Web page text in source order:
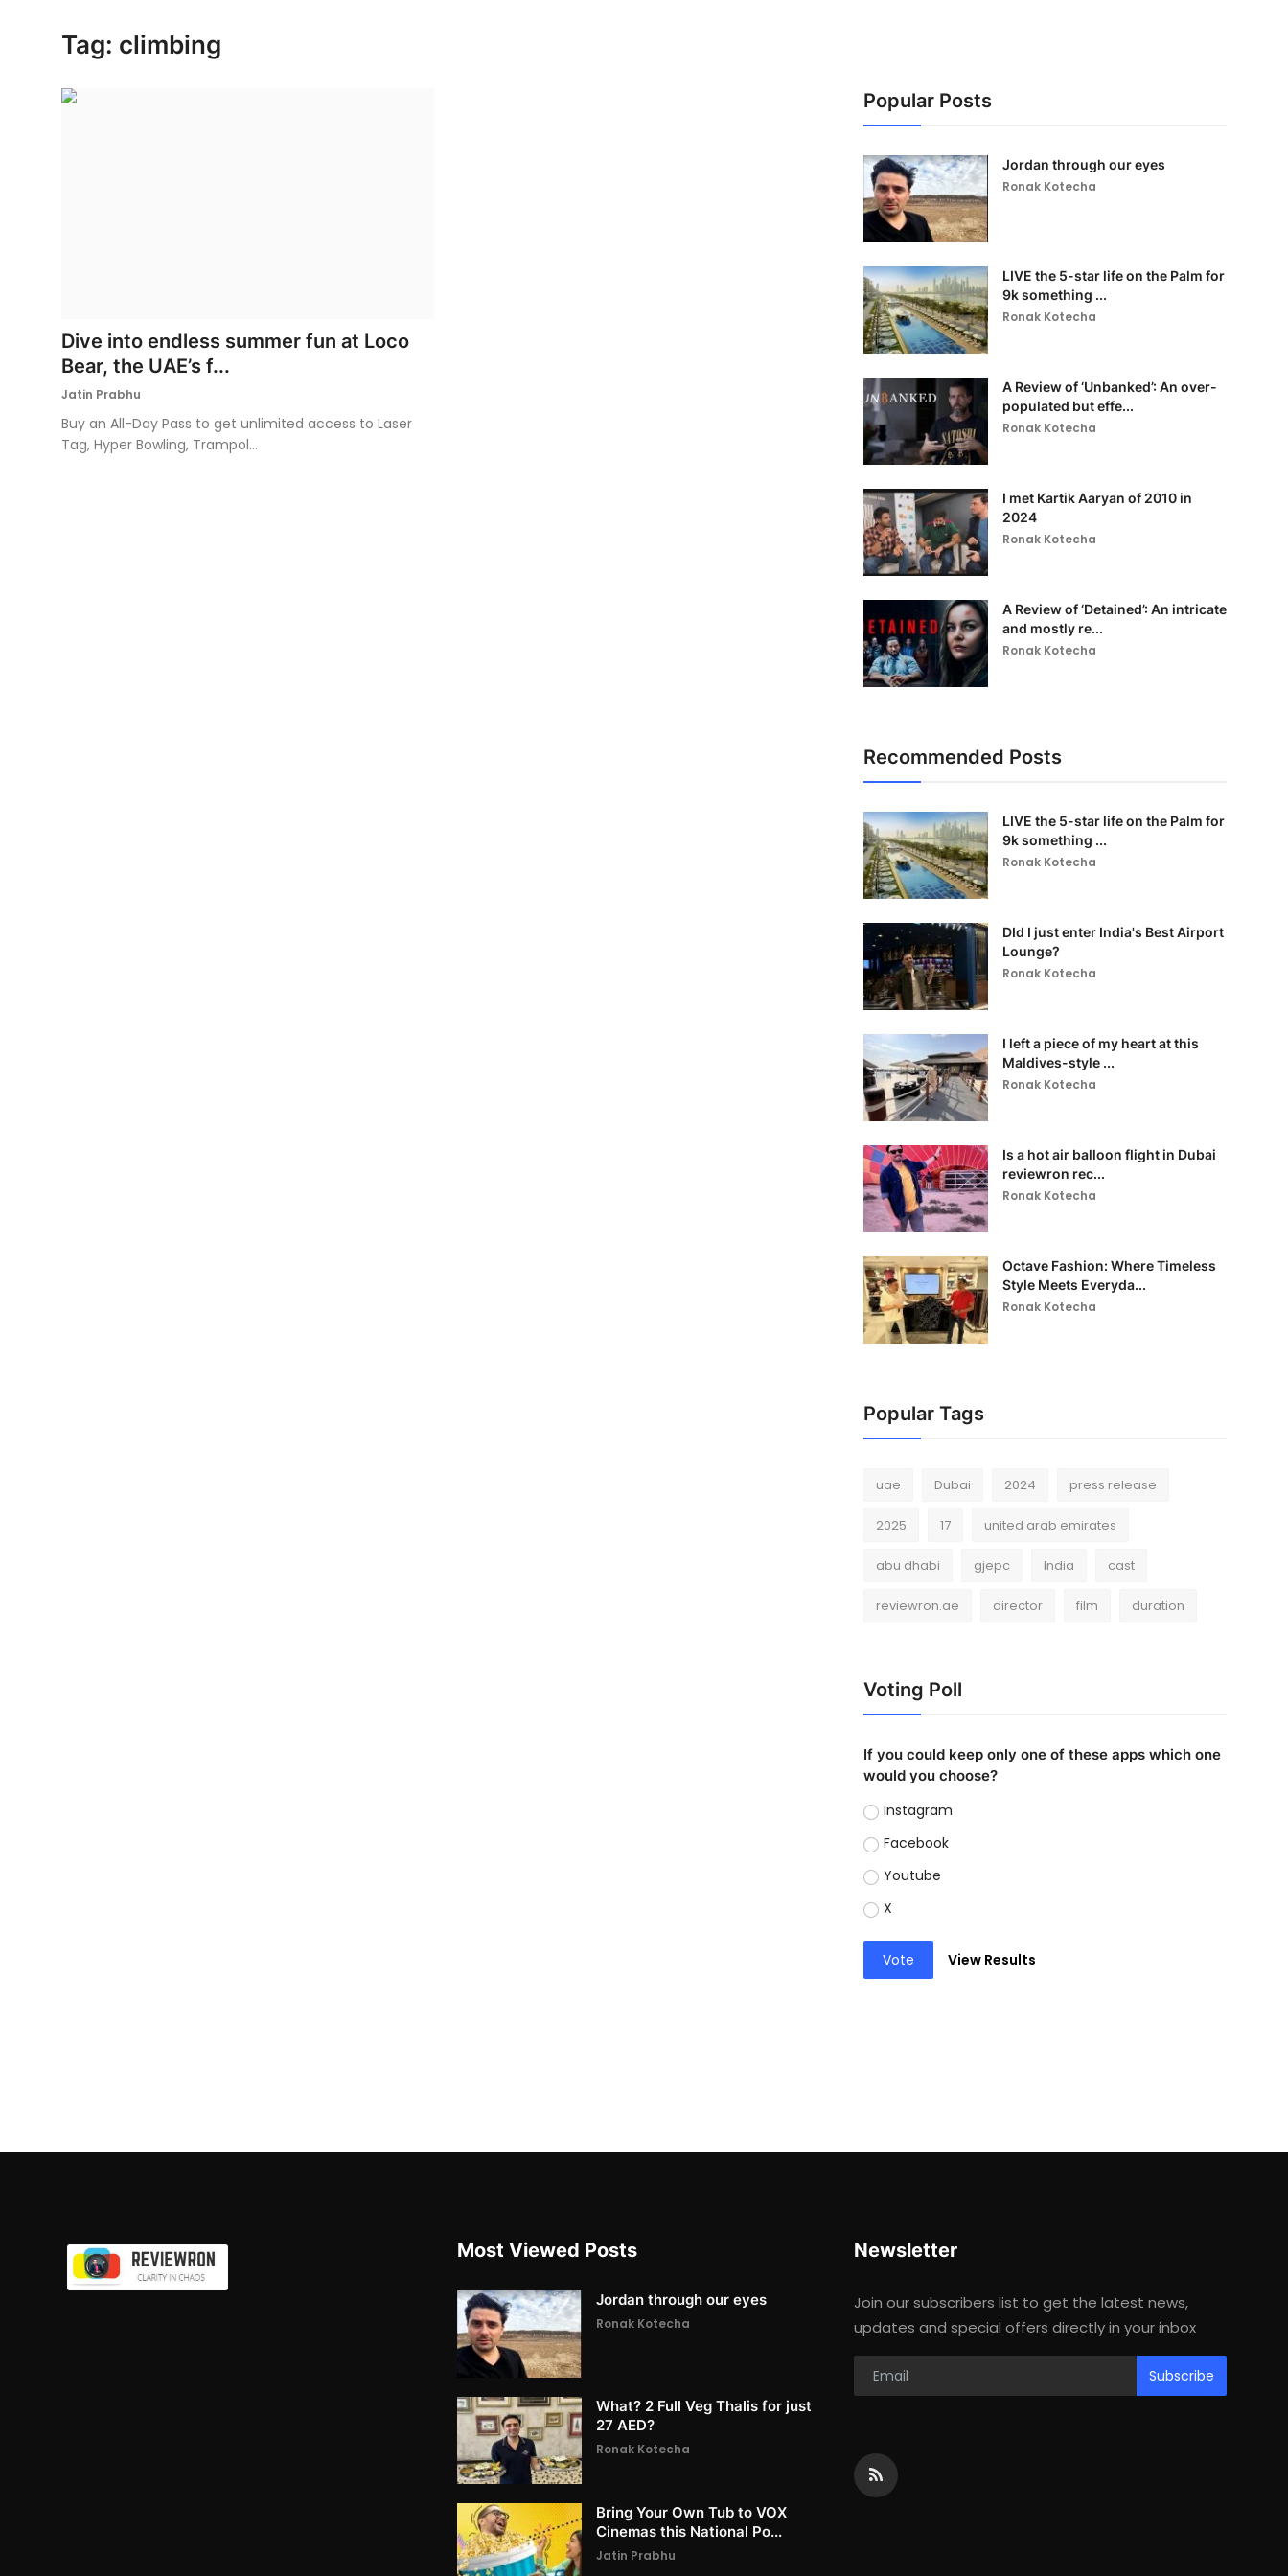
Tag: climbing
Dive into endless summer fun at Loco
Bear, the UAE’s f...
Jatin Prabhu
Buy an All-Day Pass to get unlimited access to Laser
Tag, Hyper Bowling, Trampol...
Popular Posts
Jordan through our eyes
Ronak Kotecha
LIVE the 5-star life on the Palm for
9k something ...
Ronak Kotecha
A Review of ‘Unbanked’: An over-
populated but effe...
Ronak Kotecha
I met Kartik Aaryan of 2010 in
2024
Ronak Kotecha
A Review of ‘Detained’: An intricate
and mostly re...
Ronak Kotecha
Recommended Posts
LIVE the 5-star life on the Palm for
9k something ...
Ronak Kotecha
DId I just enter India's Best Airport
Lounge?
Ronak Kotecha
I left a piece of my heart at this
Maldives-style ...
Ronak Kotecha
Is a hot air balloon flight in Dubai
reviewron rec...
Ronak Kotecha
Octave Fashion: Where Timeless
Style Meets Everyda...
Ronak Kotecha
Popular Tags
uae Dubai 2024 press release
2025 17 united arab emirates
abu dhabi gjepc India cast
reviewron.ae director film duration
Voting Poll
If you could keep only one of these apps which one
would you choose?
Instagram
Facebook
Youtube
X
Vote View Results
Most Viewed Posts
Jordan through our eyes
Ronak Kotecha
What? 2 Full Veg Thalis for just
27 AED?
Ronak Kotecha
Bring Your Own Tub to VOX
Cinemas this National Po...
Jatin Prabhu
Newsletter
Join our subscribers list to get the latest news,
updates and special offers directly in your inbox
Subscribe